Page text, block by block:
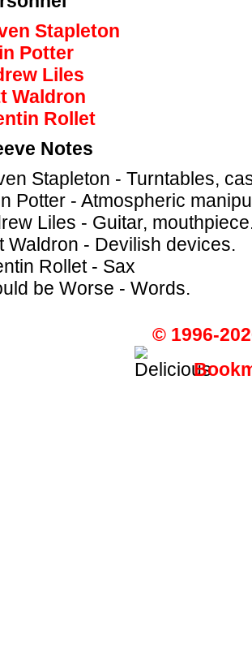
Stapleton
Potter
Liles
Waldron
Rollet
Notes
Stapleton - Turntables,
Potter - Atmospheric
Liles - Guitar,
Waldron - Devilish devices.
Rollet - Sax
be Worse - Words.
© 1996-